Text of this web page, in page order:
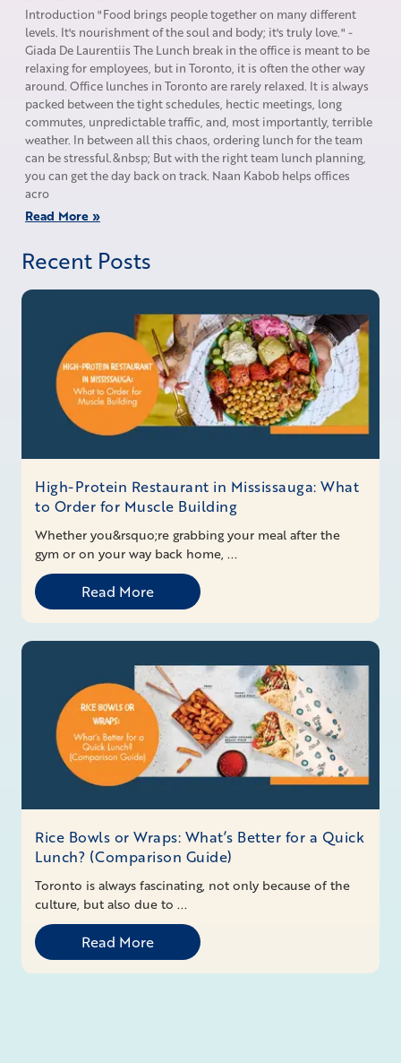
Introduction "Food brings people together on many different
levels. It's nourishment of the soul and body; it's truly love." -
Giada De Laurentiis The Lunch break in the office is meant to be
relaxing for employees, but in Toronto, it is often the other way
around. Office lunches in Toronto are rarely relaxed. It is always
packed between the tight schedules, hectic meetings, long
commutes, unpredictable traffic, and, most importantly, terrible
weather. In between all this chaos, ordering lunch for the team
can be stressful.&nbsp; But with the right team lunch planning,
you can get the day back on track. Naan Kabob helps offices
acro
Read More »
Recent Posts
High-Protein Restaurant in Mississauga: What
to Order for Muscle Building
Whether you&rsquo;re grabbing your meal after the
gym or on your way back home, ...
Read More
Rice Bowls or Wraps: What’s Better for a Quick
Lunch? (Comparison Guide)
Toronto is always fascinating, not only because of the
culture, but also due to ...
Read More